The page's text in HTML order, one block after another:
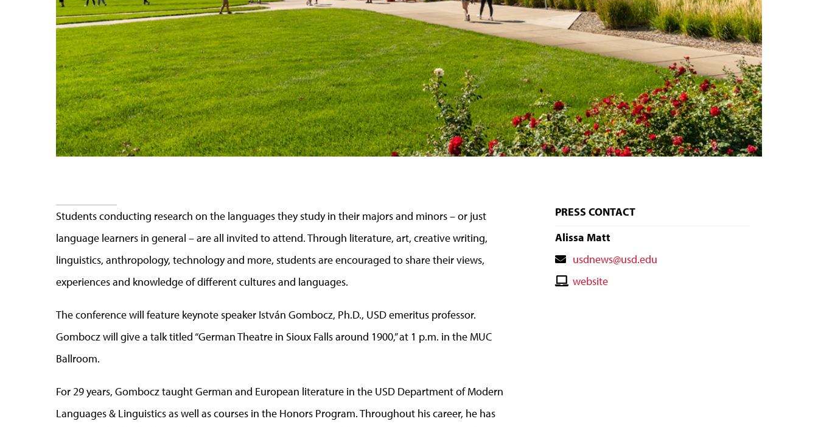
Students conducting research on the languages they study in their majors and minors–or just
language learners in general –are all invited to attend. Through literature, art, creative writing,
linguistics, anthropology, technology and more, students are encouraged to share their views,
experiences and knowledge of different cultures and languages.
The conference will feature keynote speaker István Gombocz, Ph.D., USD emeritus professor.
Gombocz will give a talk titled “German Theatre in Sioux Falls around 1900,” at 1 p.m. in the MUC
Ballroom.
For 29 years, Gombocz taught German and European literature in the USD Department of Modern
Languages & Linguistics as well as courses in the Honors Program. Throughout his career, he has
PRESS CONTACT
Alissa Matt
Contact
Email
usdnews@usd.edu
Contactwebsite